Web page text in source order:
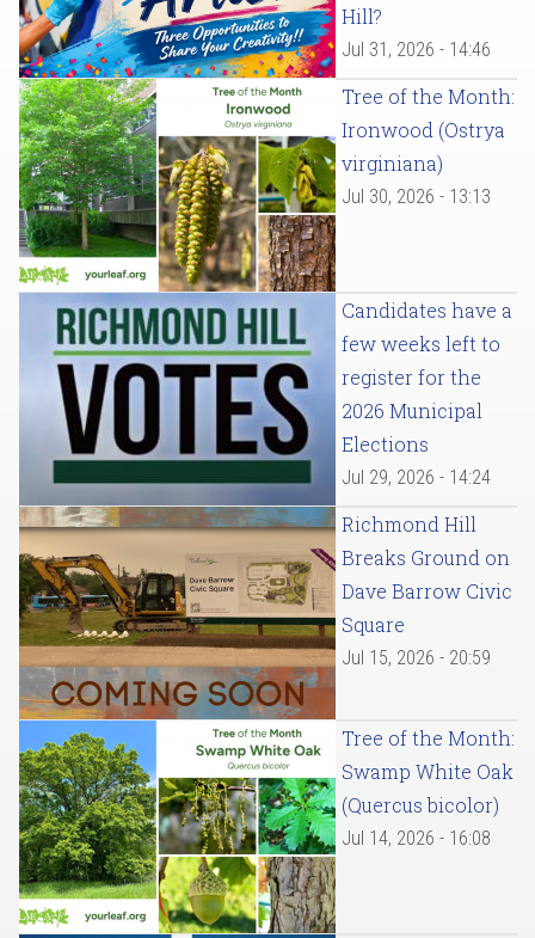
Hill?
Jul 31, 2026 - 14:46
Tree of the Month:
Ironwood (Ostrya
virginiana)
Jul 30, 2026 - 13:13
Candidates have a
few weeks left to
register for the
2026 Municipal
Elections
Jul 29, 2026 - 14:24
Richmond Hill
Breaks Ground on
Dave Barrow Civic
Square
Jul 15, 2026 - 20:59
Tree of the Month:
Swamp White Oak
(Quercus bicolor)
Jul 14, 2026 - 16:08